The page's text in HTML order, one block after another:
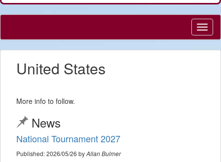
United States
More info to follow.
News
National Tournament 2027
Published: 2026/05/26 byAllan Bulmer